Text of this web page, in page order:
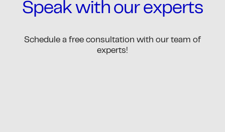
Speak with our experts
Schedule a free consultation with our team of
experts!